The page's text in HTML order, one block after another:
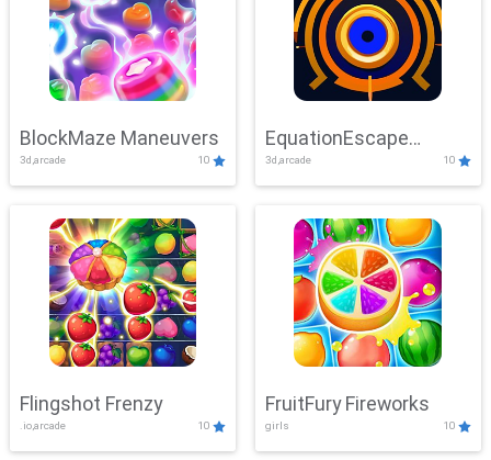
BlockMaze Maneuvers
3d,arcade 10
EquationEscape
Adventure
3d,arcade 10
Flingshot Frenzy
.io,arcade 10
FruitFury Fireworks
girls 10